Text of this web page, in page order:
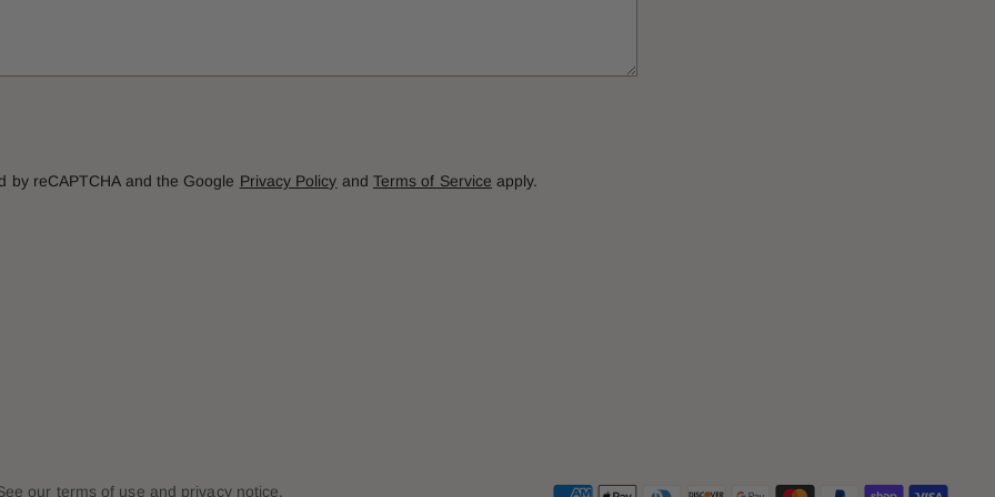
by reCAPTCHA and the Google Privacy Policy and Terms of Service apply.
our terms of use and privacy notice.